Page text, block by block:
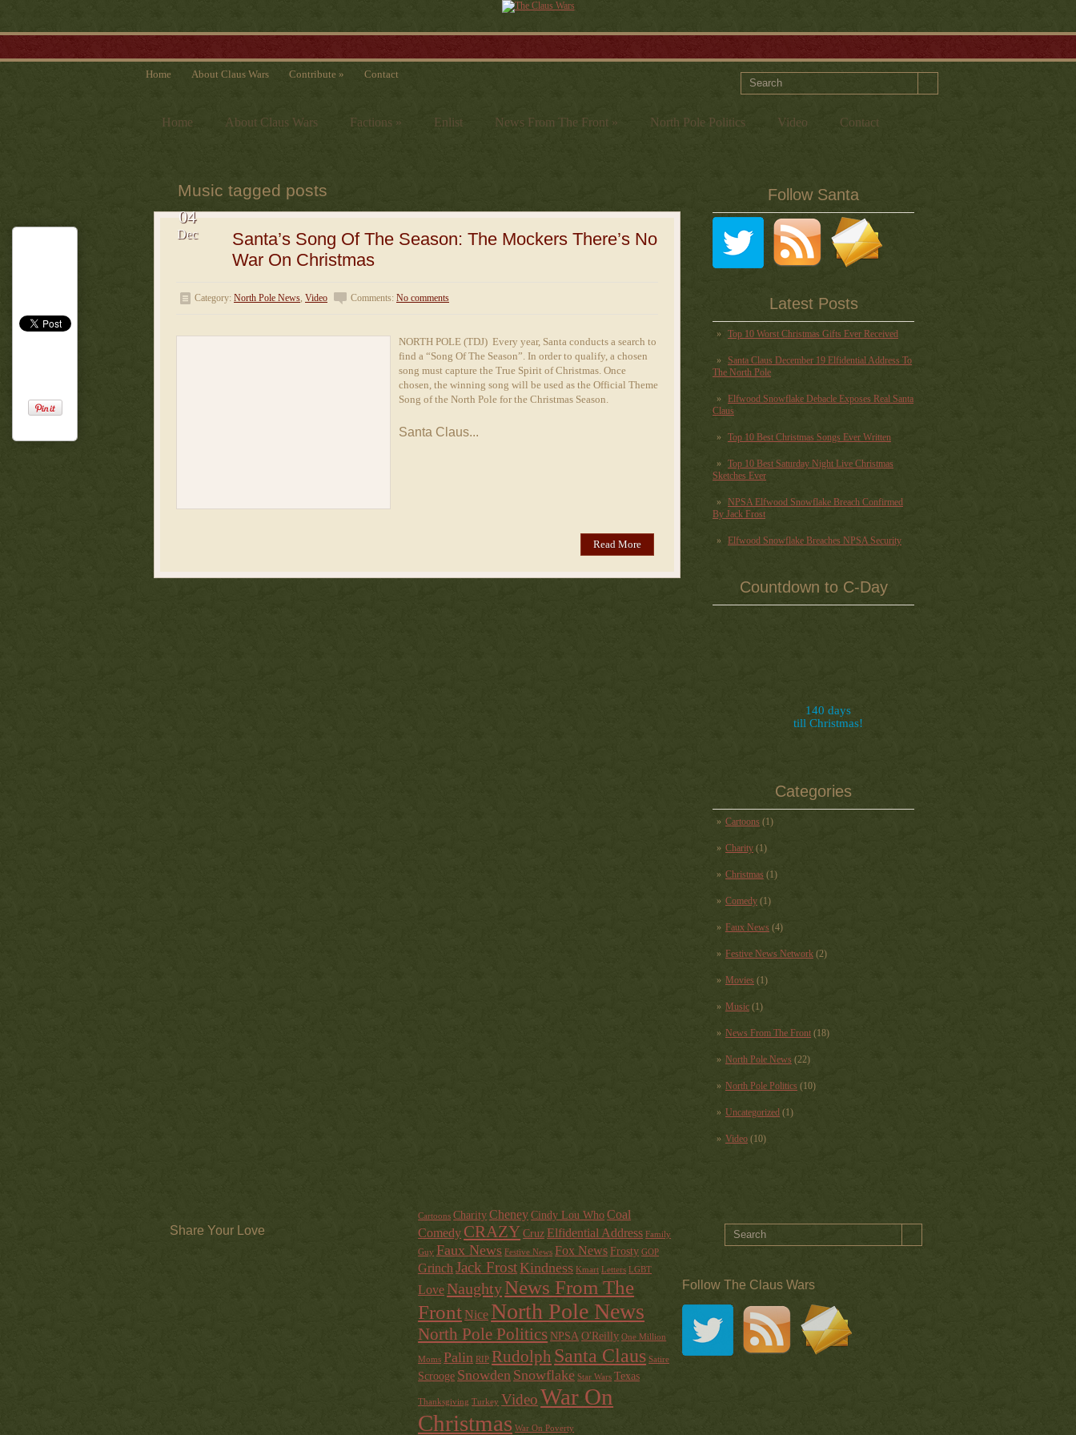
Home About Claus Wars Contribute » Contact
Home About Claus Wars Factions » Enlist News From The Front » North Pole Politics Video Contact
Follow Santa
Latest Posts
Top 10 Worst Christmas Gifts Ever Received
Santa Claus December 19 Elfidential Address To
The North Pole
Elfwood Snowflake Debacle Exposes Real Santa
Claus
Top 10 Best Christmas Songs Ever Written
Top 10 Best Saturday Night Live Christmas
Sketches Ever
NPSA Elfwood Snowflake Breach Confirmed
By Jack Frost
Elfwood Snowflake Breaches NPSA Security
Countdown to C-Day
140 days
till Christmas!
Categories
Cartoons (1)
Charity (1)
Christmas (1)
Comedy (1)
Faux News (4)
Festive News Network (2)
Movies (1)
Music (1)
News From The Front (18)
North Pole News (22)
North Pole Politics (10)
Uncategorized (1)
Video (10)
Music tagged posts
Santa’s Song Of The Season: The Mockers There’s No
War On Christmas
04
Dec
Category: North Pole News, Video Comments: No comments
NORTH POLE (TDJ) Every year, Santa conducts a search to
find a “Song Of The Season”. In order to qualify, a chosen
song must capture the True Spirit of Christmas. Once
chosen, the winning song will be used as the Official Theme
Song of the North Pole for the Christmas Season.
Santa Claus...
Read More
Share Your Love
Cartoons Charity Cheney Cindy Lou Who Coal
Comedy CRAZY Cruz Elfidential Address Family
Guy Faux News Festive News Fox News Frosty GOP
Grinch Jack FrostKindness Kmart Letters LGBT
LoveNaughtyNews From The
FrontNice North Pole News
North Pole Politics NPSA O'Reilly One Million
Moms Palin RIP Rudolph Santa Claus Satire
Scrooge Snowden Snowflake Star Wars Texas
Thanksgiving Turkey VideoWar On
Christmas War On Poverty
Follow The Claus Wars